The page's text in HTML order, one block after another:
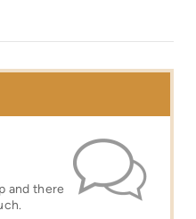
and there